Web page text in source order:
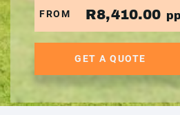
FROM R8,410.00 pp
GET A QUOTE